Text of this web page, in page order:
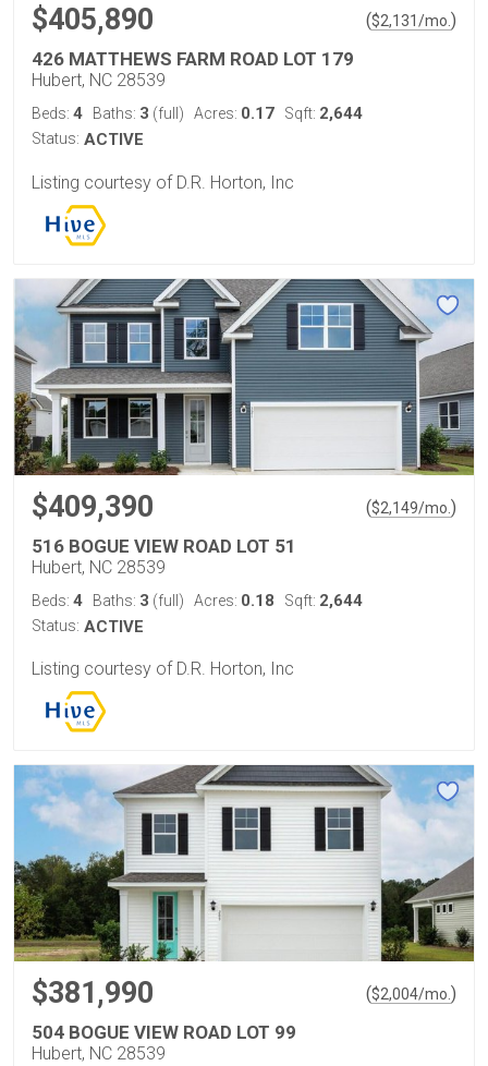
$405,890 ($2,131/mo. )
426 MATTHEWS FARM ROAD LOT 179
Hubert, NC 28539
Beds: 4 Baths: 3 (full) Acres: 0.17 Sqft: 2,644
Status: ACTIVE
Listing courtesy of D.R. Horton, Inc
$409,390 ($2,149/mo. )
516 BOGUE VIEW ROAD LOT 51
Hubert, NC 28539
Beds: 4 Baths: 3 (full) Acres: 0.18 Sqft: 2,644
Status: ACTIVE
Listing courtesy of D.R. Horton, Inc
$381,990 ($2,004/mo.)
504 BOGUE VIEW ROAD LOT 99
Hubert, NC 28539